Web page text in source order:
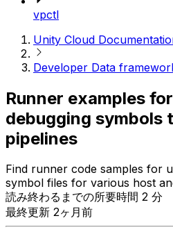
vpctl
Unity Cloud
Developer Data
Runner examples
debugging symbols
pipelines
Find runner code samples for
symbol files for various host
読み終わるまでの所要時間 2 分
最終更新 2ヶ月前